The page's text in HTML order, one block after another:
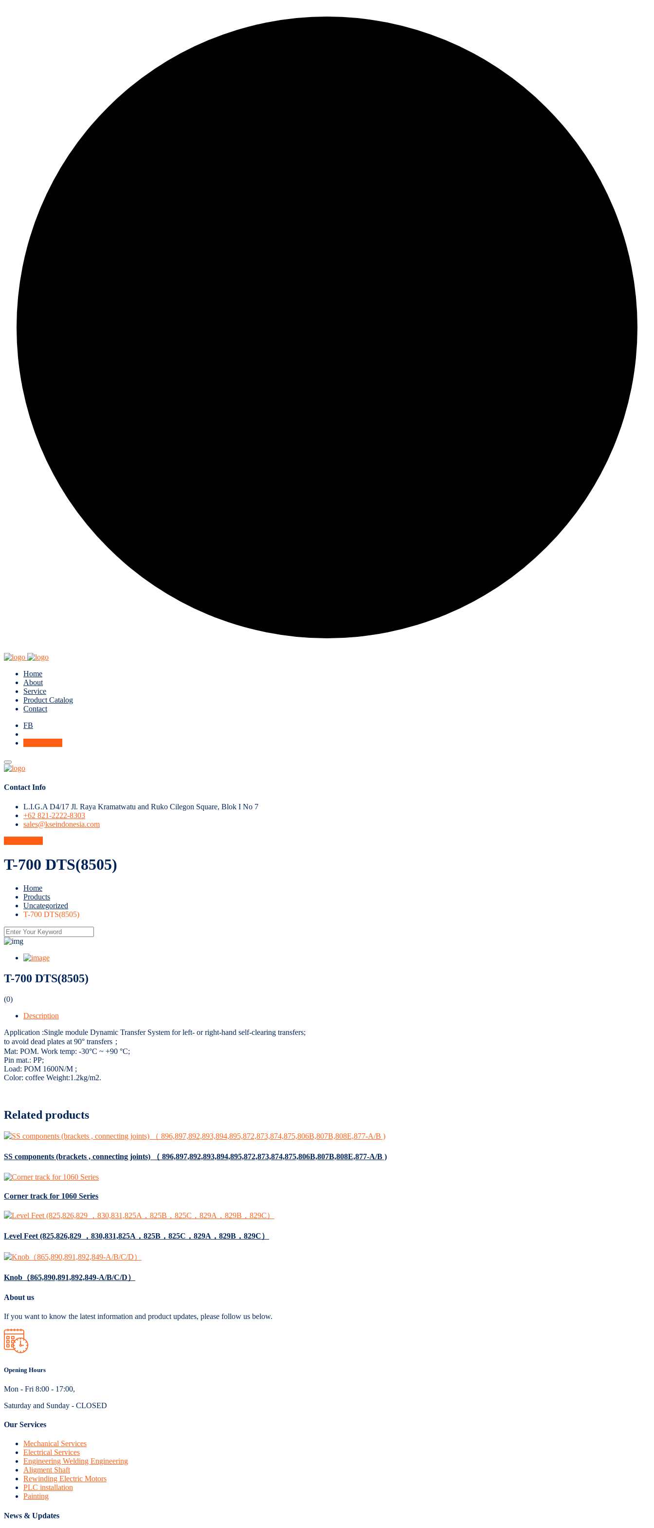
Home
About
Service
Product Catalog
Contact
FB
Contact Info
L.I.G.A D4/17 Jl. Raya Kramatwatu and Ruko Cilegon Square, Blok I No 7
+62 821-2222-8303
sales@kseindonesia.com
T-700 DTS(8505)
Home
Products
Uncategorized
T-700 DTS(8505)
T-700 DTS(8505)
(0)
Description
Application :Single module Dynamic Transfer System for left- or right-hand self-clearing transfers;
to avoid dead plates at 90° transfers；
Mat: POM. Work temp: -30°C ~ +90 °C;
Pin mat.: PP;
Load: POM 1600N/M ;
Color: coffee Weight:1.2kg/m2.
Related products
SS components (brackets , connecting joints) （ 896,897,892,893,894,895,872,873,874,875,806B,807B,808E,877-A/B )
Corner track for 1060 Series
Level Feet (825,826,829 ，830,831,825A，825B，825C，829A，829B，829C）
Knob（865,890,891,892,849-A/B/C/D）
About us
If you want to know the latest information and product updates, please follow us below.
Opening Hours
Mon - Fri 8:00 - 17:00,
Saturday and Sunday - CLOSED
Our Services
Mechanical Services
Electrical Services
Engineering Welding Engineering
Aligment Shaft
Rewinding Electric Motors
PLC installation
Painting
News & Updates